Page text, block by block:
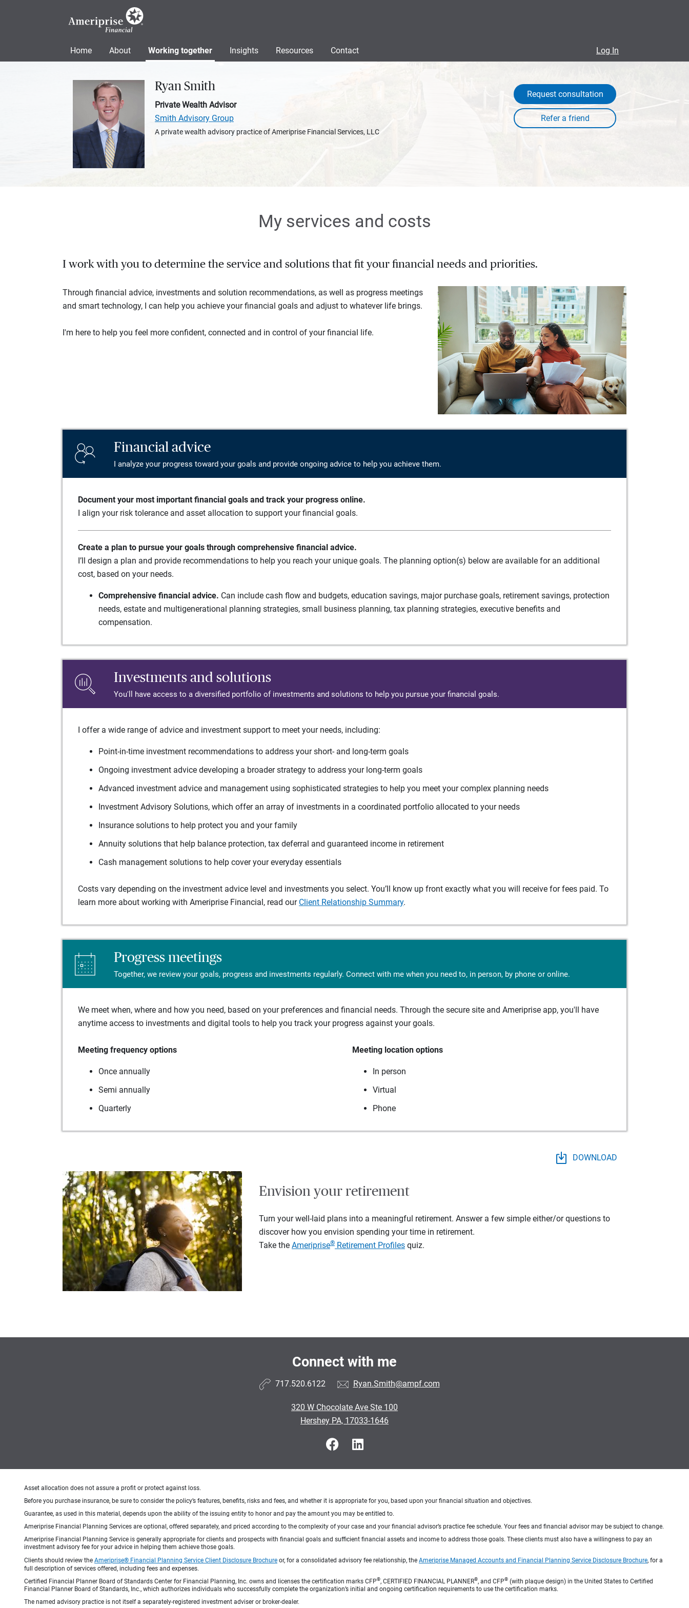
Home About Working together Insights Resources Contact Log In
Ryan Smith
Private Wealth Advisor
Smith Advisory Group
A private wealth advisory practice of Ameriprise Financial Services, LLC
Request consultation
My services and costs
I work with you to determine the service and solutions that fit your financial needs and priorities.
Through financial advice, investments and solution recommendations, as well as progress meetings
and smart technology, I can help you achieve your financial goals and adjust to whatever life brings.
I'm here to help you feel more confident, connected and in control of your financial life.
Financial advice
I analyze your progress toward your goals and provide ongoing advice to help you achieve them.
Document your most important financial goals and track your progress online.
I align your risk tolerance and asset allocation to support your financial goals.
Create a plan to pursue your goals through comprehensive financial advice.
I’ll design a plan and provide recommendations to help you reach your unique goals. The planning option(s) below are available for an additional
cost, based on your needs.
Comprehensive financial advice. Can include cash flow and budgets, education savings, major purchase goals, retirement savings, protection
needs, estate and multigenerational planning strategies, small business planning, tax planning strategies, executive benefits and
compensation.
Investments and solutions
You'll have access to a diversified portfolio of investments and solutions to help you pursue your financial goals.
I offer a wide range of advice and investment support to meet your needs, including:
Point-in-time investment recommendations to address your short- and long-term goals
Ongoing investment advice developing a broader strategy to address your long-term goals
Advanced investment advice and management using sophisticated strategies to help you meet your complex planning needs
Investment Advisory Solutions, which offer an array of investments in a coordinated portfolio allocated to your needs
Insurance solutions to help protect you and your family
Annuity solutions that help balance protection, tax deferral and guaranteed income in retirement
Cash management solutions to help cover your everyday essentials
Costs vary depending on the investment advice level and investments you select. You’ll know up front exactly what you will receive for fees paid. To
learn more about working with Ameriprise Financial, read our Client Relationship Summary.
Progress meetings
Together, we review your goals, progress and investments regularly. Connect with me when you need to, in person, by phone or online.
We meet when, where and how you need, based on your preferences and financial needs. Through the secure site and Ameriprise app, you'll have
anytime access to investments and digital tools to help you track your progress against your goals.
Meeting frequency options
Once annually
Semi annually
Quarterly
Meeting location options
In person
Virtual
Phone
DOWNLOAD
Envision your retirement
Turn your well-laid plans into a meaningful retirement. Answer a few simple either/or questions to
discover how you envision spending your time in retirement.
Take the Ameriprise® Retirement Profiles quiz.
Connect with me
717.520.6122 Ryan.Smith@ampf.com
320 W Chocolate Ave Ste 100
Hershey PA, 17033-1646
Asset allocation does not assure a profit or protect against loss.
Before you purchase insurance, be sure to consider the policy’s features, benefits, risks and fees, and whether it is appropriate for you, based upon your financial situation and objectives.
Guarantee, as used in this material, depends upon the ability of the issuing entity to honor and pay the amount you may be entitled to.
Ameriprise Financial Planning Services are optional, offered separately, and priced according to the complexity of your case and your financial advisor’s practice fee schedule. Your fees and financial advisor may be subject to change.
Ameriprise Financial Planning Service is generally appropriate for clients and prospects with financial goals and sufficient financial assets and income to address those goals. These clients must also have a willingness to pay an
investment advisory fee for your advice in helping them achieve those goals.
Clients should review the Ameriprise® Financial Planning Service Client Disclosure Brochure or, for a consolidated advisory fee relationship, the Ameriprise Managed Accounts and Financial Planning Service Disclosure Brochure, for a
full description of services offered, including fees and expenses.
Certified Financial Planner Board of Standards Center for Financial Planning, Inc. owns and licenses the certification marks CFP®, CERTIFIED FINANCIAL PLANNER®, and CFP® (with plaque design) in the United States to Certified
Financial Planner Board of Standards, Inc., which authorizes individuals who successfully complete the organization’s initial and ongoing certification requirements to use the certification marks.
The named advisory practice is not itself a separately-registered investment adviser or broker-dealer.